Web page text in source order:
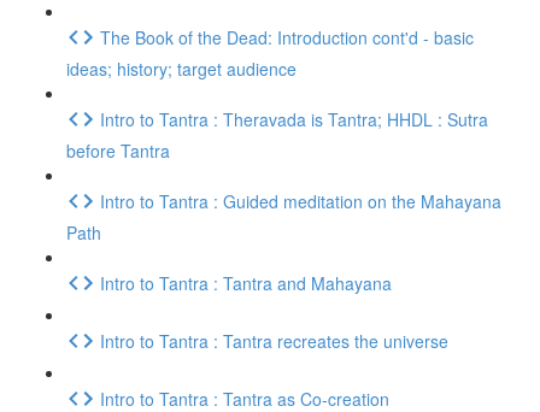
The Book of the Dead: Introduction cont'd - basic
ideas; history; target audience
Intro to Tantra : Theravada is Tantra; HHDL : Sutra
before Tantra
Intro to Tantra : Guided meditation on the Mahayana
Path
Intro to Tantra : Tantra and Mahayana
Intro to Tantra : Tantra recreates the universe
Intro to Tantra : Tantra as Co-creation